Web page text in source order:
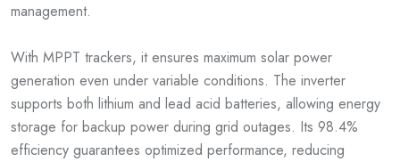
management.
With MPPT trackers, it ensures maximum solar power
generation even under variable conditions. The inverter
supports both lithium and lead acid batteries, allowing energy
storage for backup power during grid outages. Its 98.4%
efficiency guarantees optimized performance, reducing